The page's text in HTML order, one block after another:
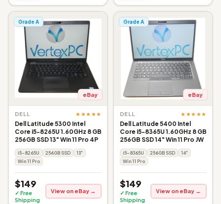
Grade A
eBay
DELL ★★★★★
Dell Latitude 5300 Intel
Core i5-8265U 1.60GHz 8 GB
256GB SSD 13" Win 11 Pro 4P
i5-8265U 256GB SSD
13"
Win 11 Pro
$149
✓ Free
Shipping
View on eBay →
Grade A
eBay
DELL ★★★★★
Dell Latitude 5400 Intel
Core i5-8365U 1.60GHz 8 GB
256GB SSD 14" Win 11 Pro JW
i5-8365U 256GB SSD
14"
Win 11 Pro
$149
✓ Free
Shipping
View on eBay →